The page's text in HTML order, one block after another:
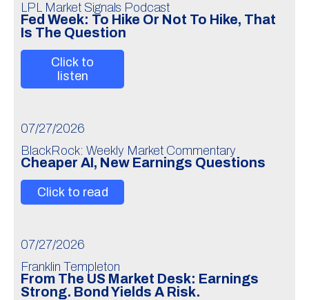
LPL Market Signals Podcast
Fed Week: To Hike Or Not To Hike, That
Is The Question
Click to
listen
07/27/2026
BlackRock: Weekly Market Commentary
Cheaper AI, New Earnings Questions
Click to read
07/27/2026
Franklin Templeton
From The US Market Desk: Earnings
Strong. Bond Yields A Risk.